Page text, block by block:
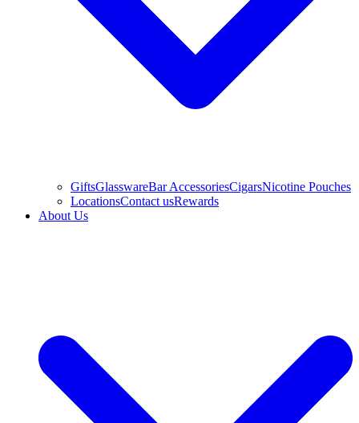
GiftsGlasswareBar AccessoriesCigarsNicotine Pouches
LocationsContact usRewards
About Us